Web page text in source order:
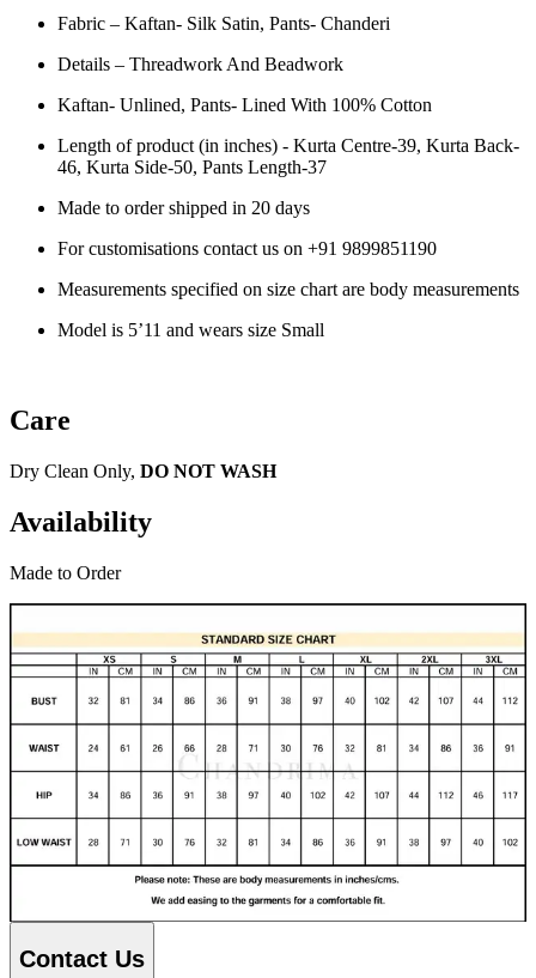
Fabric – Kaftan- Silk Satin, Pants- Chanderi
Details – Threadwork And Beadwork
Kaftan- Unlined, Pants- Lined With 100% Cotton
Length of product (in inches) - Kurta Centre-39, Kurta Back-
46, Kurta Side-50, Pants Length-37
Made to order shipped in 20 days
For customisations contact us on +91 9899851190
Measurements specified on size chart are body measurements
Model is 5’11 and wears size Small
Care
Dry Clean Only, DO NOT WASH
Availability
Made to Order
Contact Us